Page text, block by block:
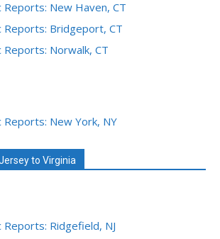
New Haven, CT
Reports: Bridgeport, CT
Norwalk, CT
New York, NY
to Virginia
Ridgefield, NJ